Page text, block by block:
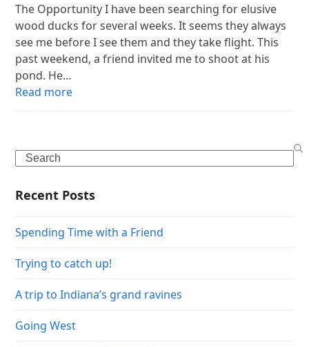
The Opportunity I have been searching for elusive
wood ducks for several weeks. It seems they always
see me before I see them and they take flight. This
past weekend, a friend invited me to shoot at his
pond. He…
Read more
Search
Recent Posts
Spending Time with a Friend
Trying to catch up!
A trip to Indiana’s grand ravines
Going West